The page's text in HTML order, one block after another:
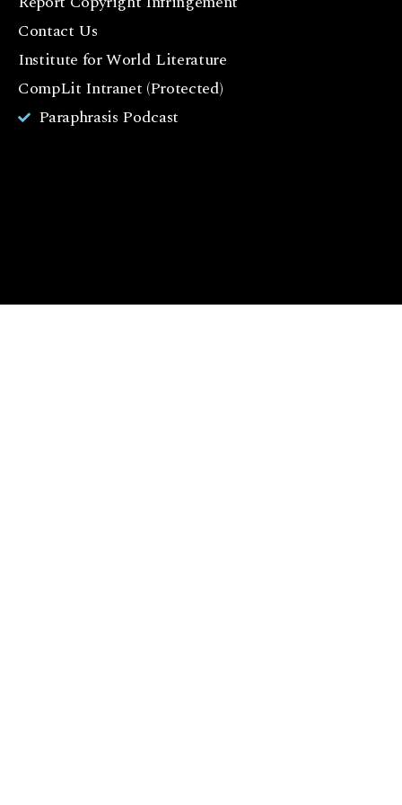
Contact Us
Institute for World Literature
CompLit Intranet (Protected)
Paraphrasis Podcast